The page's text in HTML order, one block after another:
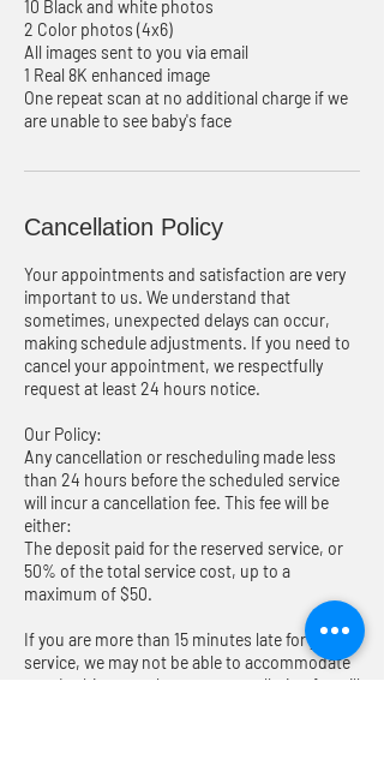
10 Black and white photos
2 Color photos (4x6)
All images sent to you via email
1 Real 8K enhanced image
One repeat scan at no additional charge if we
are unable to see baby's face
Cancellation Policy
Your appointments and satisfaction are very
important to us. We understand that
sometimes, unexpected delays can occur,
making schedule adjustments. If you need to
cancel your appointment, we respectfully
request at least 24 hours notice.
Our Policy:
Any cancellation or rescheduling made less
than 24 hours before the scheduled service
will incur a cancellation fee. This fee will be
either:
The deposit paid for the reserved service, or
50% of the total service cost, up to a
maximum of $50.
If you are more than 15 minutes late for your
service, we may not be able to accommodate
you. In this case, the same cancellation fee will